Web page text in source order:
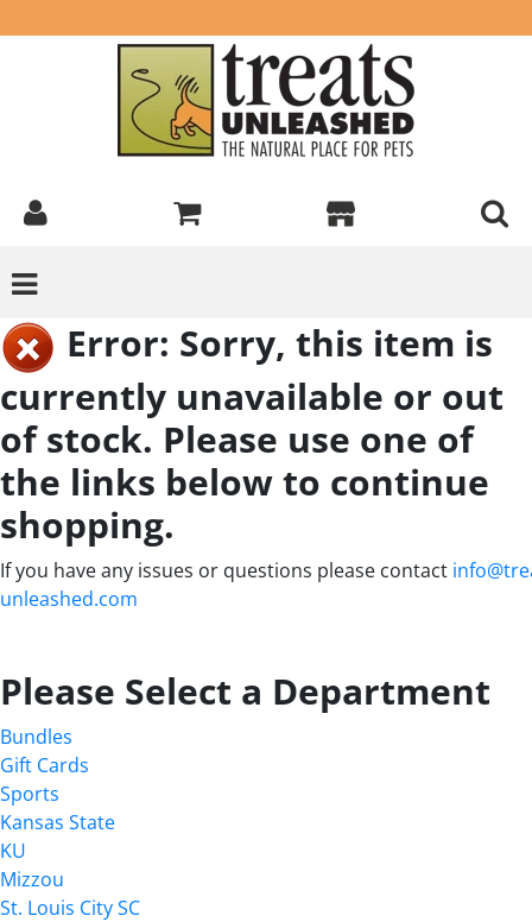
Error: Sorry, this item is
currently unavailable or out
of stock. Please use one of
the links below to continue
shopping.
If you have any issues or questions please contact
unleashed.com
Please Select a Department
Bundles
Gift Cards
Sports
Kansas State
KU
Mizzou
St. Louis City SC